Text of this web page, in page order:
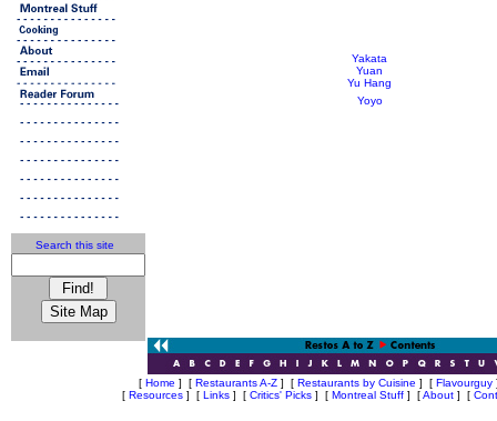
Search this site
Yakata
Yuan
Yu Hang
Yoyo
[ Home ] [ Restaurants A-Z ] [ Restaurants by Cuisine ] [ Flavourguy
[ Resources] [ Links] [ Critics' Picks] [ Montreal Stuff] [About] [